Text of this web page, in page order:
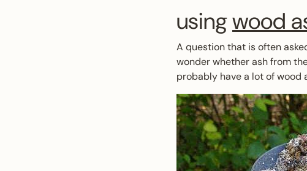
usingwood
A question that is often
wonder whether ash from
probably have a lot of wood